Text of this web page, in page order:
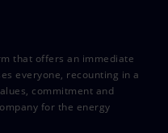
that offers an immediate
everyone, recounting in a
commitment and
for the energy